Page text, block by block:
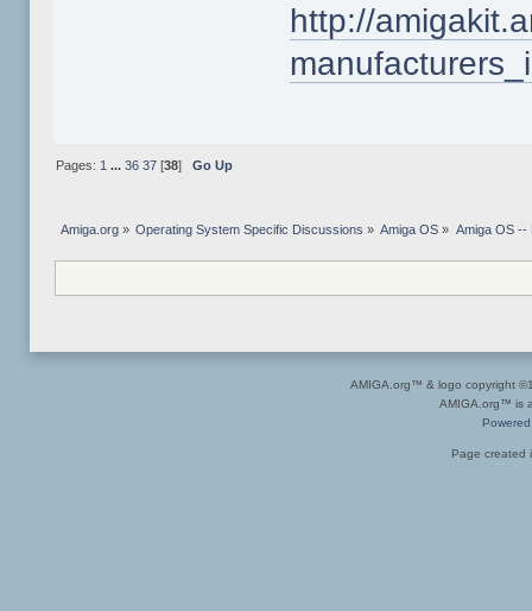
http://
Pages: 1 ... 36 37[38] Go Up
Amiga.org» Operating System Specific Discussions » Amiga OS » Amiga OS --
AMIGA.org™ & logo copyright
AMIGA.org™ is
Page created